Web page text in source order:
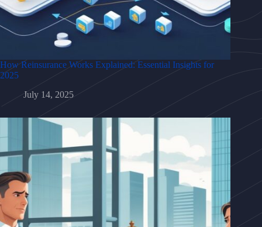
How Reinsurance Works Explained: Essential Insights for
2025
July 14, 2025